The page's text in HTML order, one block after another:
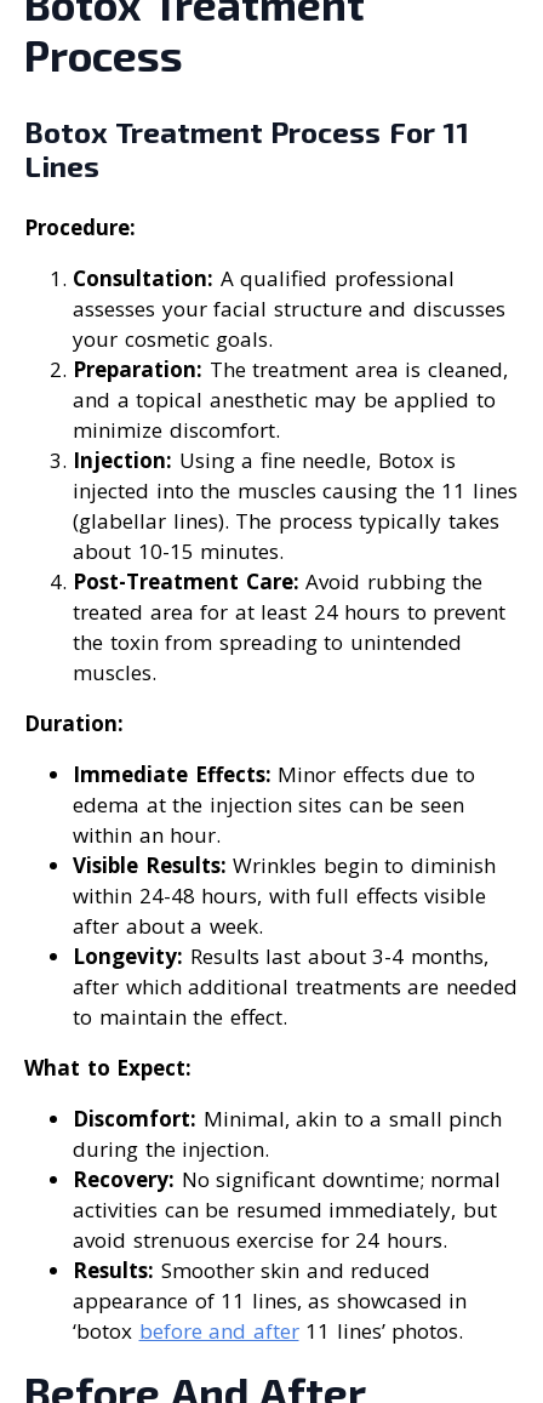
Process
Botox Treatment Process For 11
Lines
Procedure:
Consultation: A qualified professional
assesses your facial structure and discusses
your cosmetic goals.
Preparation: The treatment area is cleaned,
and a topical anesthetic may be applied to
minimize discomfort.
Injection: Using a fine needle, Botox is
injected into the muscles causing the 11 lines
(glabellar lines). The process typically takes
about 10-15 minutes.
Post-Treatment Care: Avoid rubbing the
treated area for at least 24 hours to prevent
the toxin from spreading to unintended
muscles.
Duration:
Immediate Effects: Minor effects due to
edema at the injection sites can be seen
within an hour.
Visible Results: Wrinkles begin to diminish
within 24-48 hours, with full effects visible
after about a week.
Longevity: Results last about 3-4 months,
after which additional treatments are needed
to maintain the effect.
What to Expect:
Discomfort: Minimal, akin to a small pinch
during the injection.
Recovery: No significant downtime; normal
activities can be resumed immediately, but
avoid strenuous exercise for 24 hours.
Results: Smoother skin and reduced
appearance of 11 lines, as showcased in
‘botox before and after11 lines’ photos.
Before And After